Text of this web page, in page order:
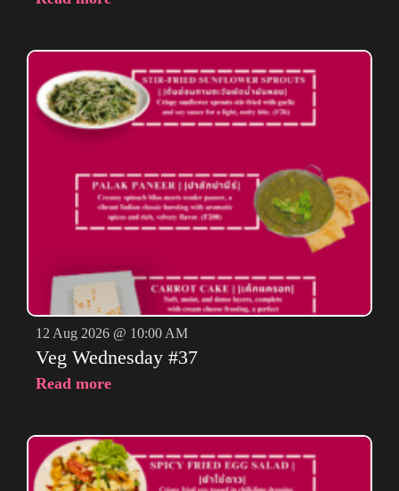
12 Aug 2026 @ 10:00 AM
Veg Wednesday #37
Read more